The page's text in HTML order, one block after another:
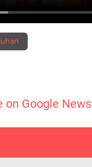
on Google News